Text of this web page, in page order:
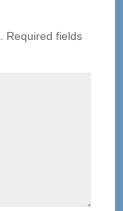
Required fields